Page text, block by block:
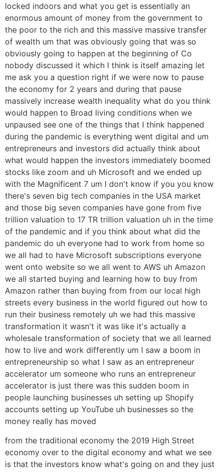
locked indoors and what you get is essentially an
enormous amount of money from the government to
the poor to the rich and this massive massive transfer
of wealth um that was obviously going that was so
obviously going to happen at the beginning of Co
nobody discussed it which I think is itself amazing let
me ask you a question right if we were now to pause
the economy for 2 years and during that pause
massively increase wealth inequality what do you think
would happen to Broad living conditions when we
unpaused see one of the things that I think happened
during the pandemic is everything went digital and um
entrepreneurs and investors did actually think about
what would happen the investors immediately boomed
stocks like zoom and uh Microsoft and we ended up
with the Magnificent 7 um I don't know if you you know
there's seven big tech companies in the USA market
and those big seven companies have gone from five
trillion valuation to 17 TR trillion valuation uh in the time
of the pandemic and if you think about what did the
pandemic do uh everyone had to work from home so
we all had to have Microsoft subscriptions everyone
went onto website so we all went to AWS uh Amazon
we all started buying and learning how to buy from
Amazon rather than buying from from our local high
streets every business in the world figured out how to
run their business remotely uh we had this massive
transformation it wasn't it was like it's actually a
wholesale transformation of society that we all learned
how to live and work differently um I saw a boom in
entrepreneurship so what I saw as an entrepreneur
accelerator um someone who runs an entrepreneur
accelerator is just there was this sudden boom in
people launching businesses uh setting up Shopify
accounts setting up YouTube uh businesses so the
money really has moved
from the traditional economy the 2019 High Street
economy over to the digital economy and what we see
is that the investors know what's going on and they just